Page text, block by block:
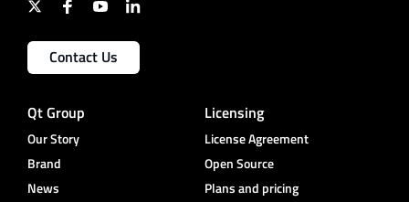
Contact Us
Qt Group
Our Story
Brand
News
Licensing
License Agreement
Open Source
Plans and pricing